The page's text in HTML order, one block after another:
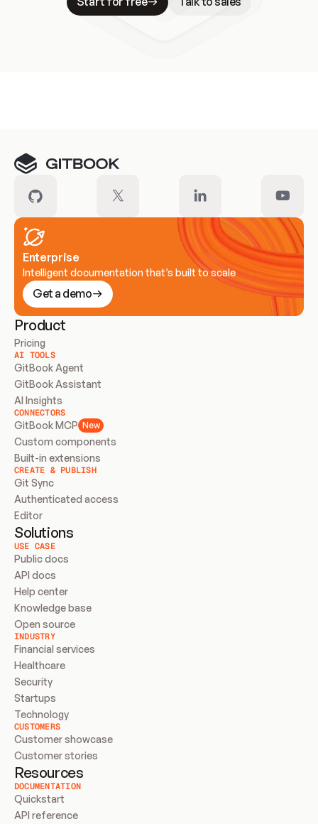
Enterprise
Intelligent documentation that’s built to scale
Get a demo
Product
Pricing
AI TOOLS
GitBook Agent
GitBook Assistant
AI Insights
CONNECTORS
GitBook MCP New
Custom components
Built-in extensions
CREATE & PUBLISH
Git Sync
Authenticated access
Editor
Solutions
USE CASE
Public docs
API docs
Help center
Knowledge base
Open source
INDUSTRY
Financial services
Healthcare
Security
Startups
Technology
CUSTOMERS
Customer showcase
Customer stories
Resources
DOCUMENTATION
Quickstart
API reference